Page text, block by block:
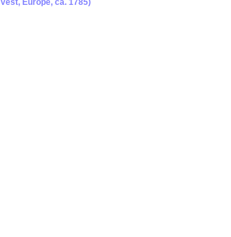
vest, Europe, ca. 1785)